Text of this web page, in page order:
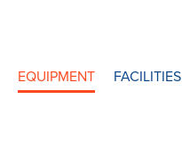
EQUIPMENT FACILITIES